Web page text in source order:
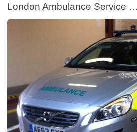
London Ambulance Service …